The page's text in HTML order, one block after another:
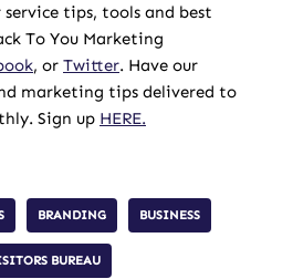
tips, tools and best
To You Marketing
, or Twitter. Have our
marketing tips delivered to
Sign up HERE.
BRANDING BUSINESS
BUREAU